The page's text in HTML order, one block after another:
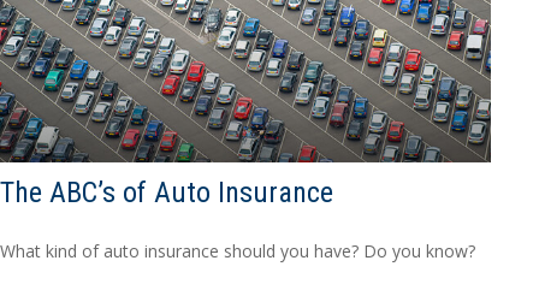
The ABC’s of Auto Insurance
What kind of auto insurance should you have? Do you know?